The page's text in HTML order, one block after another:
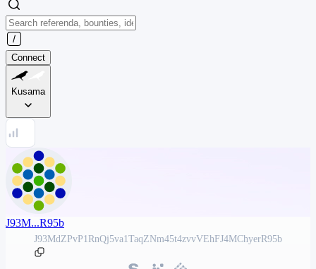
Connect
Kusama
J93M...R95b
J93MdZPvP1RnQj5va1TaqZNm45t4zvvVEhFJ4MChyerR95b